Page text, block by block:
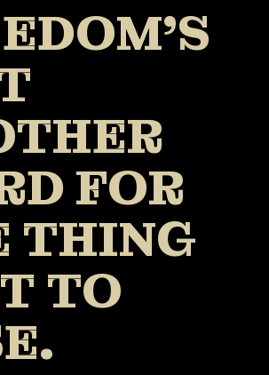
FOR
THING
TO